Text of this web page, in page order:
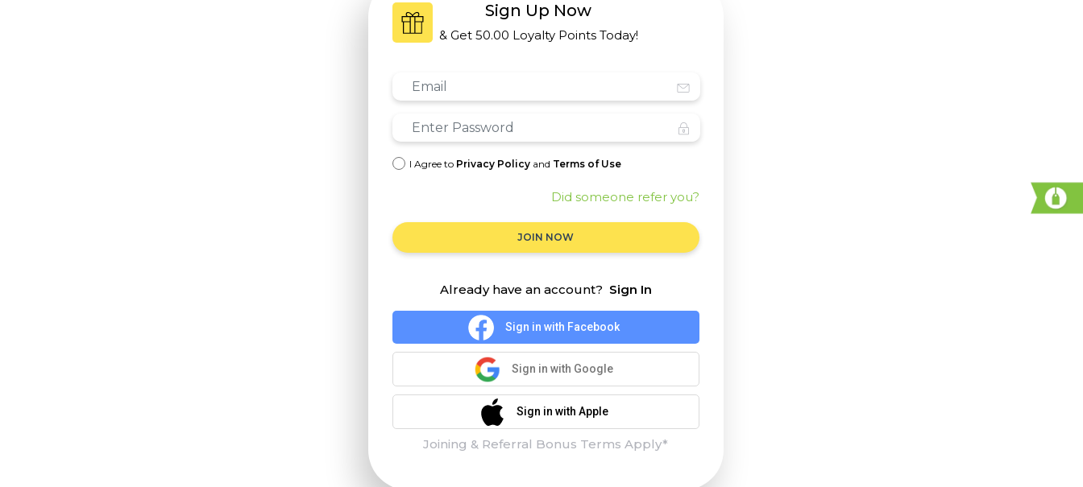
Sign Up Now
& Get 50.00 Loyalty Points Today!
I Agree to Privacy Policyand Terms of Use
Did someone refer you?
JOIN NOW
Already have an account? Sign In
Sign in with Facebook
Sign in with Google
Sign in with Apple
Joining & Referral Bonus Terms Apply*